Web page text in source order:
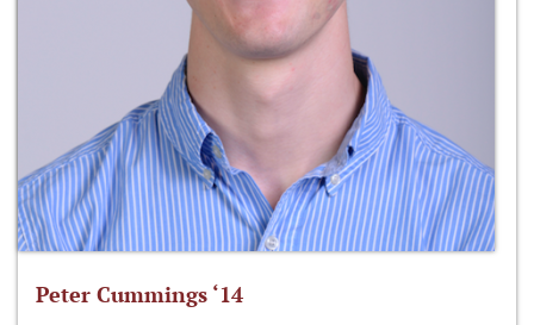
Peter Cummings ‘14